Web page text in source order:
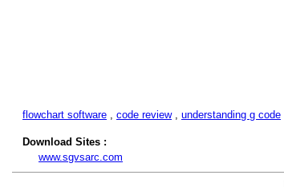
flowchart software , code review, understanding g code
Download Sites :
www.sgvsarc.com